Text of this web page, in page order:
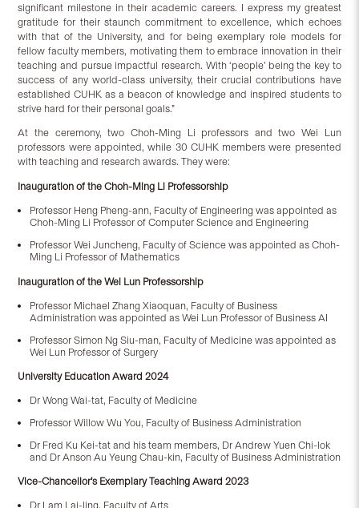
significant milestone in their academic careers. I express my greatest
gratitude for their staunch commitment to excellence, which echoes
with that of the University, and for being exemplary role models for
fellow faculty members, motivating them to embrace innovation in their
teaching and pursue impactful research. With ‘people’ being the key to
success of any world-class university, their crucial contributions have
established CUHK as a beacon of knowledge and inspired students to
strive hard for their personal goals.”
At the ceremony, two Choh-Ming Li professors and two Wei Lun
professors were appointed, while 30 CUHK members were presented
with teaching and research awards. They were:
Inauguration of the Choh-Ming Li Professorship
Professor Heng Pheng-ann, Faculty of Engineering was appointed as
Choh-Ming Li Professor of Computer Science and Engineering
Professor Wei Juncheng, Faculty of Science was appointed as Choh-
Ming Li Professor of Mathematics
Inauguration of the Wei Lun Professorship
Professor Michael Zhang Xiaoquan, Faculty of Business
Administration was appointed as Wei Lun Professor of Business AI
Professor Simon Ng Siu-man, Faculty of Medicine was appointed as
Wei Lun Professor of Surgery
University Education Award 2024
Dr Wong Wai-tat, Faculty of Medicine
Professor Willow Wu You, Faculty of Business Administration
Dr Fred Ku Kei-tat and his team members, Dr Andrew Yuen Chi-lok
and Dr Anson Au Yeung Chau-kin, Faculty of Business Administration
Vice-Chancellor’s Exemplary Teaching Award 2023
Dr Lam Lai-ling, Faculty of Arts